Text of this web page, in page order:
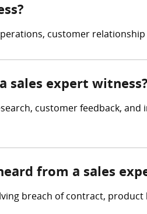
customer
sales expert witness?
customer feedback,
from a sales
breach of contract,